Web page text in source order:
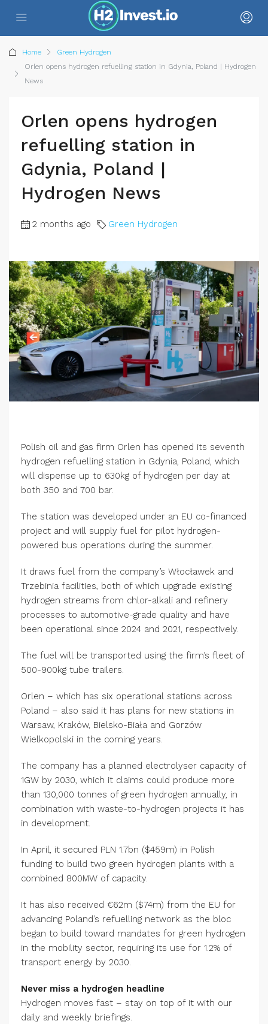
Home
Green Hydrogen
Orlen opens hydrogen refuelling station in Gdynia, Poland | Hydrogen
News
Orlen opens hydrogen
refuelling station in
Gdynia, Poland |
Hydrogen News
2 months ago Green Hydrogen
Polish oil and gas firm Orlen has opened its seventh
hydrogen refuelling station in Gdynia, Poland, which
will dispense up to 630kg of hydrogen per day at
both 350 and 700 bar.
The station was developed under an EU co-financed
project and will supply fuel for pilot hydrogen-
powered bus operations during the summer.
It draws fuel from the company’s Włocławek and
Trzebinia facilities, both of which upgrade existing
hydrogen streams from chlor-alkali and refinery
processes to automotive-grade quality and have
been operational since 2024 and 2021, respectively.
The fuel will be transported using the firm’s fleet of
500-900kg tube trailers.
Orlen – which has six operational stations across
Poland – also said it has plans for new stations in
Warsaw, Kraków, Bielsko-Biała and Gorzów
Wielkopolski in the coming years.
The company has a planned electrolyser capacity of
1GW by 2030, which it claims could produce more
than 130,000 tonnes of green hydrogen annually, in
combination with waste-to-hydrogen projects it has
in development.
In April, it secured PLN 1.7bn ($459m) in Polish
funding to build two green hydrogen plants with a
combined 800MW of capacity.
It has also received €62m ($74m) from the EU for
advancing Poland’s refuelling network as the bloc
began to build toward mandates for green hydrogen
in the mobility sector, requiring its use for 1.2% of
transport energy by 2030.
Never miss a hydrogen headline
Hydrogen moves fast – stay on top of it with our
daily and weekly briefings.